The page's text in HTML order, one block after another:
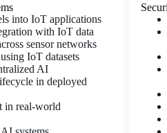
into IoT applications
with IoT data
sensor networks
IoT datasets
AI
in deployed
in real-world